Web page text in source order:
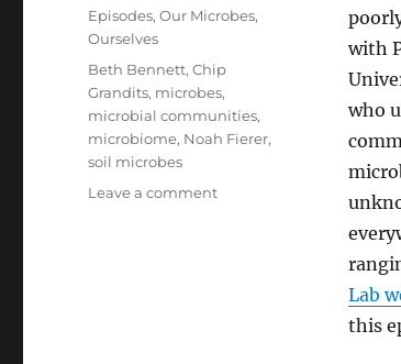
with
who
Lab
this
Categories
Episodes,Our Microbes,
Ourselves
Tags
Beth Bennett,Chip
Grandits, microbes,
microbial communities,
microbiome, Noah Fierer,
soil microbes
Leave a commenton